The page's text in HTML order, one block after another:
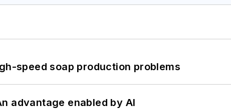
speed soap production problems
advantage enabled by AI